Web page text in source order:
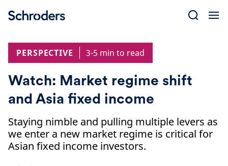
PERSPECTIVE
3-5 min to read
Watch: Market regime shift
and Asia fixed income
Staying nimble and pulling multiple levers as
we enter a new market regime is critical for
Asian fixed income investors.